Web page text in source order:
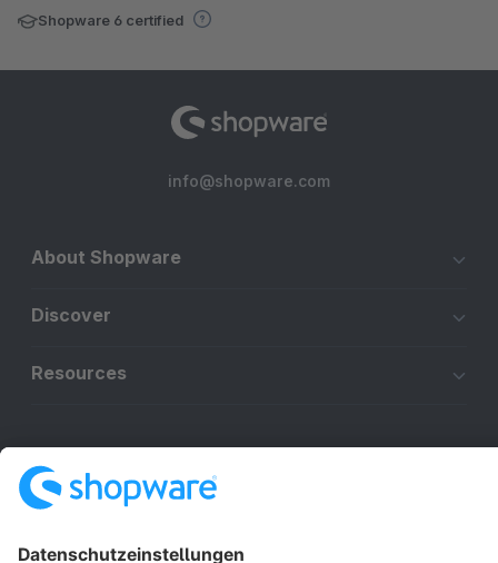
Shopware 6 certified
info@shopware.com
About Shopware
Discover
Resources